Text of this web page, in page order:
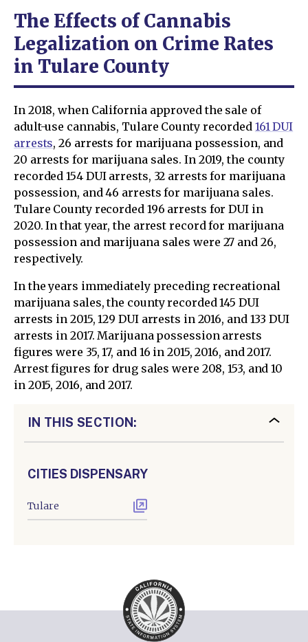
The Effects of Cannabis
Legalization on Crime Rates
in Tulare County
In 2018, when California approved the sale of
adult-use cannabis, Tulare County recorded 161 DUI
arrests, 26 arrests for marijuana possession, and
20 arrests for marijuana sales. In 2019, the county
recorded 154 DUI arrests, 32 arrests for marijuana
possession, and 46 arrests for marijuana sales.
Tulare County recorded 196 arrests for DUI in
2020. In that year, the arrest record for marijuana
possession and marijuana sales were 27 and 26,
respectively.
In the years immediately preceding recreational
marijuana sales, the county recorded 145 DUI
arrests in 2015, 129 DUI arrests in 2016, and 133 DUI
arrests in 2017. Marijuana possession arrests
figures were 35, 17, and 16 in 2015, 2016, and 2017.
Arrest figures for drug sales were 208, 153, and 10
in 2015, 2016, and 2017.
IN THIS SECTION:
CITIES DISPENSARY
Tulare